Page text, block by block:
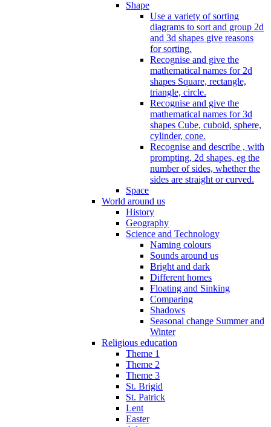
Shape
Use a variety of sorting
diagrams to sort and group 2d
and 3d shapes give reasons
for sorting.
Recognise and give the
mathematical names for 2d
shapes Square, rectangle,
triangle, circle.
Recognise and give the
mathematical names for 3d
shapes Cube, cuboid, sphere,
cylinder, cone.
Recognise and describe , with
prompting, 2d shapes, eg the
number of sides, whether the
sides are straight or curved.
Space
World around us
History
Geography
Science and Technology
Naming colours
Sounds around us
Bright and dark
Different homes
Floating and Sinking
Comparing
Shadows
Seasonal change Summer and
Winter
Religious education
Theme 1
Theme 2
Theme 3
St. Brigid
St. Patrick
Lent
Easter